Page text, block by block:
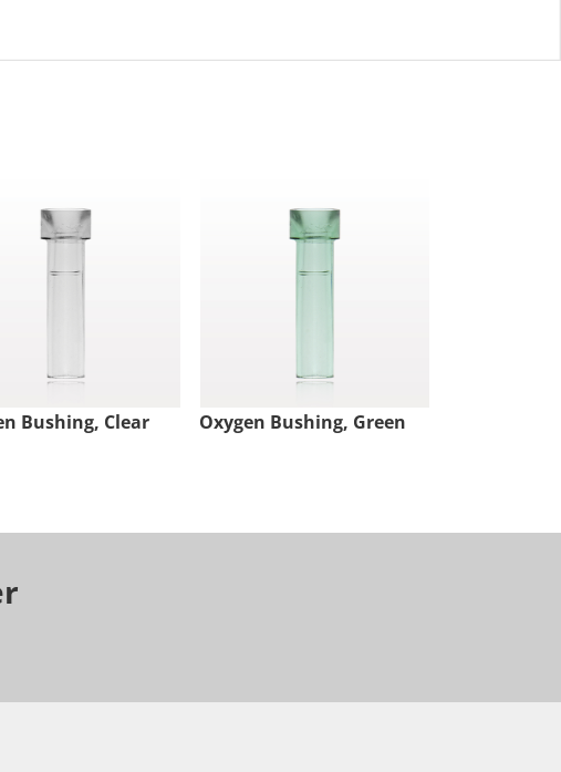
Bushing, Clear Oxygen Bushing, Green